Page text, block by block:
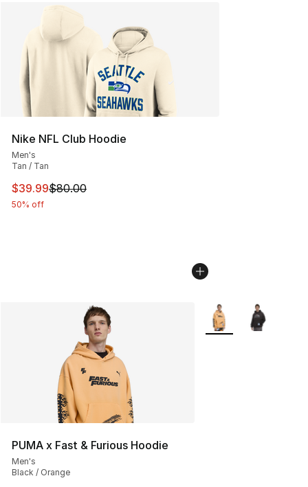
Nike NFL Club Hoodie
Men's
Tan / Tan
This item is on sale. Price dropped from $80.00 to
$39.99$80.00
50% off
PUMA x Fast & Furious Hoodie
Men's
Black / Orange
More Colors